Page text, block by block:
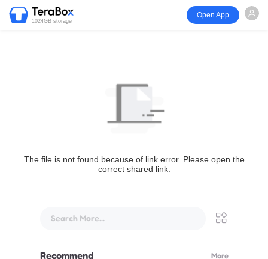
1024GB storage
Open App
The file is not found because of link error. Please open the
correct shared link.